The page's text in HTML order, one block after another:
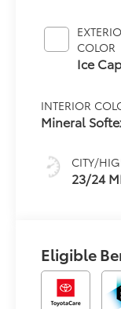
COLOR
Ice
INTERIOR
Mineral
CITY/
23/24
Eligible